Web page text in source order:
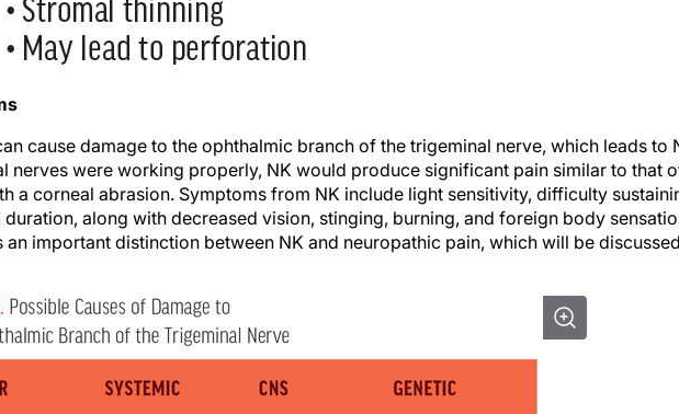
cause damage to the ophthalmic branch of the trigeminal nerve, which leads to
nerves were working properly, NK would produce significant pain similar to that
a corneal abrasion. Symptoms from NK include light sensitivity, difficulty
along with decreased vision, stinging, burning, and foreign body
an important distinction between NK and neuropathic pain, which will be discussed